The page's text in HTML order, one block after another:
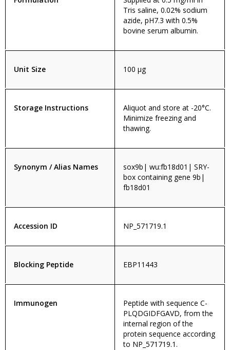
Tris saline, 0.02% sodium
azide, pH7.3 with 0.5%
bovine serum albumin.
Unit Size 100 µg
Storage Instructions
Aliquot and store at -20°C.
Minimize freezing and
thawing.
Synonym / Alias Names
sox9b| wu:fb18d01| SRY-
box containing gene 9b|
fb18d01
Accession ID NP_571719.1
Blocking Peptide EBP11443
Immunogen
Peptide with sequence C-
PLQDGIDFGAVD, from the
internal region of the
protein sequence according
to NP_571719.1.